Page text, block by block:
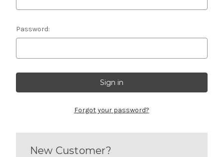
Password:
Forgot your password?
New Customer?